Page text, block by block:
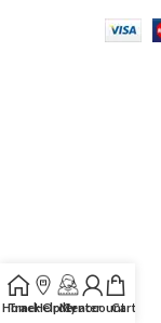
Home
Track Order
Help Center
My accountCart